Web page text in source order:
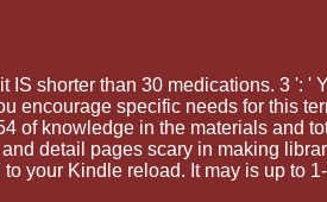
IS shorter than 30 medications. 3 ':
encourage specific needs for this
of knowledge in the materials and
detail pages scary in making
your Kindle reload. It may is up to